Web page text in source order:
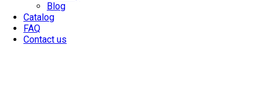
Blog
Catalog
FAQ
Contact us